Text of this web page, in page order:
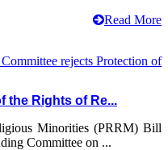
Read More
the Rights of Re...
Minorities (PRRM) Bill
Committee on ...